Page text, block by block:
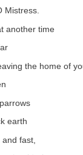
Mistress.
another time
the home of
earth
fast,